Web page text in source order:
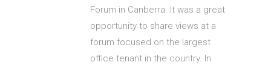
Forum in Canberra. It was a great
opportunity to share views at a
forum focused on the largest
office tenant in the country. In